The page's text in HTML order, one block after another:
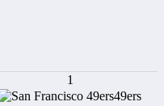
1
49ers